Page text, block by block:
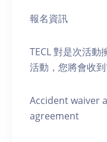
報名資訊
TECL 對是次活動
活動，您將會收到
Accident waiver
agreement